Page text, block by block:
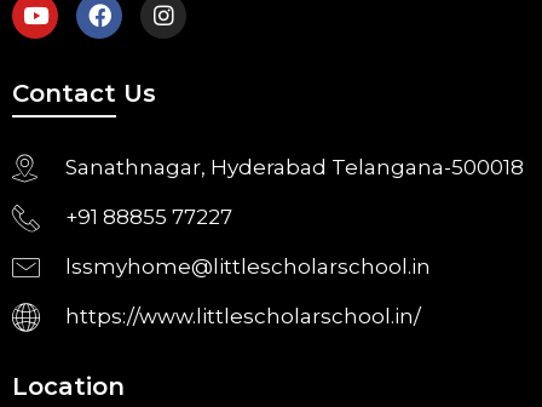
Contact Us
Sanathnagar, Hyderabad Telangana-500018
+91 88855 77227
lssmyhome@littlescholarschool.in
https://www.littlescholarschool.in/
Location